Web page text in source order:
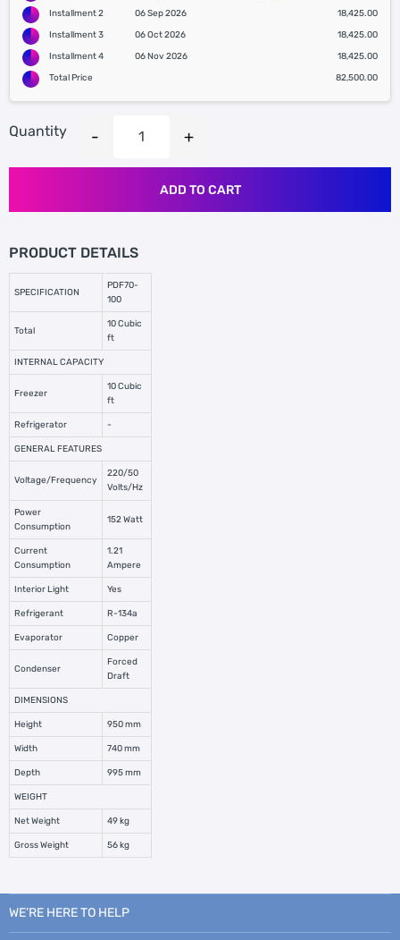
Installment 2
06 Sep 2026
18,425.00
Installment 3
06 Oct 2026
18,425.00
Installment 4
06 Nov 2026
18,425.00
Total Price
82,500.00
Quantity
ADD TO CART
PRODUCT DETAILS
SPECIFICATION
PDF70-
100
Total
10 Cubic
ft
INTERNAL CAPACITY
Freezer
10 Cubic
ft
Refrigerator -
GENERAL FEATURES
Voltage/Frequency
220/50
Volts/Hz
Power
Consumption
152 Watt
Current
Consumption
1.21
Ampere
Interior Light Yes
Refrigerant R-134a
Evaporator Copper
Condenser
Forced
Draft
DIMENSIONS
Height 950 mm
Width 740 mm
Depth 995 mm
WEIGHT
Net Weight 49 kg
Gross Weight 56 kg
WE’RE HERE TO HELP